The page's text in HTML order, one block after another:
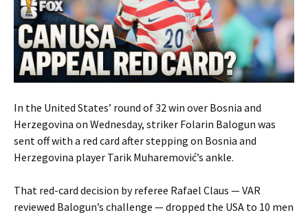
In the United States’ round of 32 win over Bosnia and
Herzegovina on Wednesday, striker Folarin Balogun was
sent off with a red card after stepping on Bosnia and
Herzegovina player Tarik Muharemović’s ankle.
That red-card decision by referee Rafael Claus — VAR
reviewed Balogun’s challenge — dropped the USA to 10 men